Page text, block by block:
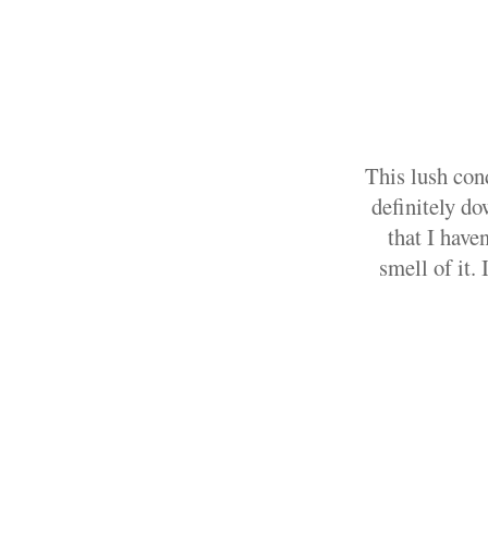
This lush
definitely
that I
smell of it.